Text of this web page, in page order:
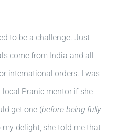
to be a challenge. Just
come from India and all
international orders. I was
Pranic mentor if she
get one (before being fully
my delight, she told me that